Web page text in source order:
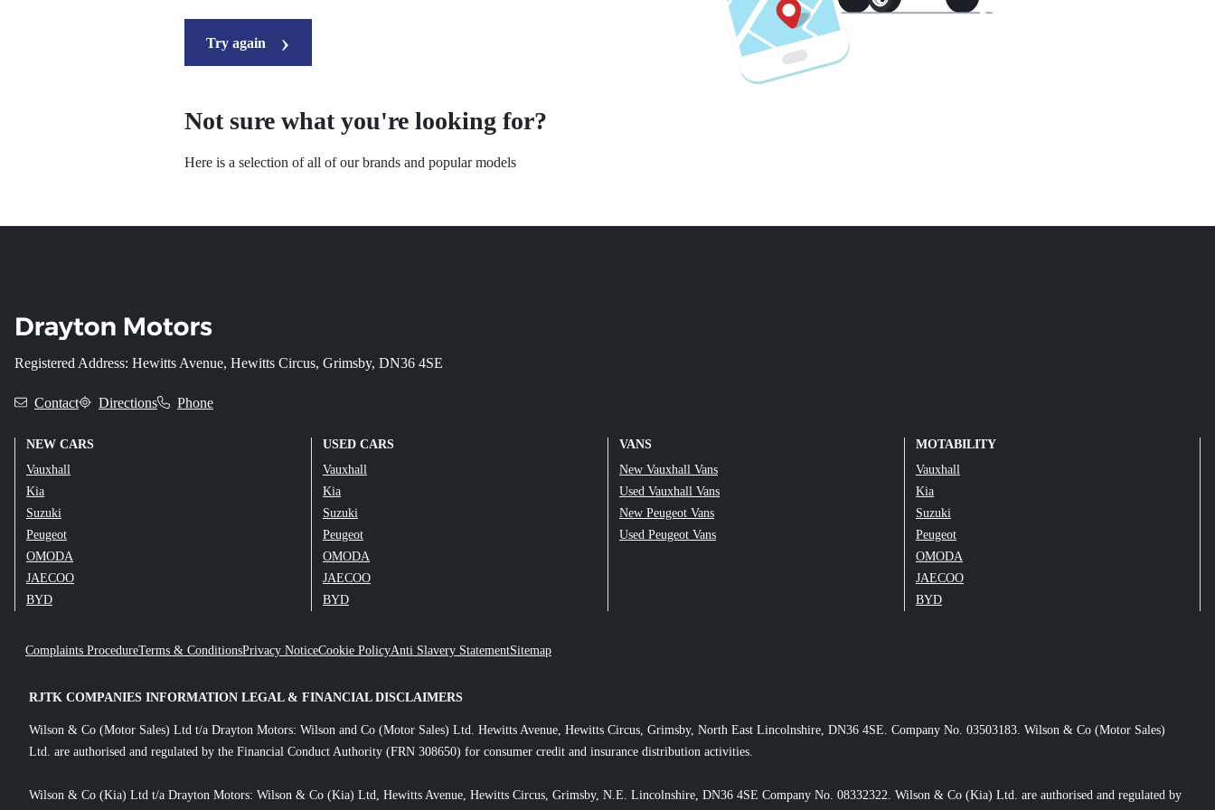
Try again
Not sure what you're looking for?
Here is a selection of all of our brands and popular models
Registered Address: Hewitts Avenue, Hewitts Circus, Grimsby, DN36 4SE
Contact Directions Phone
NEW CARS
Vauxhall
Kia
Suzuki
Peugeot
OMODA
JAECOO
BYD
USED CARS
Vauxhall
Kia
Suzuki
Peugeot
OMODA
JAECOO
BYD
VANS
New Vauxhall Vans
Used Vauxhall Vans
New Peugeot Vans
Used Peugeot Vans
MOTABILITY
Vauxhall
Kia
Suzuki
Peugeot
OMODA
JAECOO
BYD
Complaints ProcedureTerms & ConditionsPrivacy NoticeCookie PolicyAnti Slavery StatementSitemap
RJTK COMPANIES INFORMATION LEGAL & FINANCIAL DISCLAIMERS
Wilson & Co (Motor Sales) Ltd t/a Drayton Motors: Wilson and Co (Motor Sales) Ltd. Hewitts Avenue, Hewitts Circus, Grimsby, North East Lincolnshire, DN36 4SE. Company No. 03503183. Wilson & Co (Motor Sales)
Ltd. are authorised and regulated by the Financial Conduct Authority (FRN 308650) for consumer credit and insurance distribution activities.
Wilson & Co (Kia) Ltd t/a Drayton Motors: Wilson & Co (Kia) Ltd, Hewitts Avenue, Hewitts Circus, Grimsby, N.E. Lincolnshire, DN36 4SE Company No. 08332322. Wilson & Co (Kia) Ltd. are authorised and regulated by